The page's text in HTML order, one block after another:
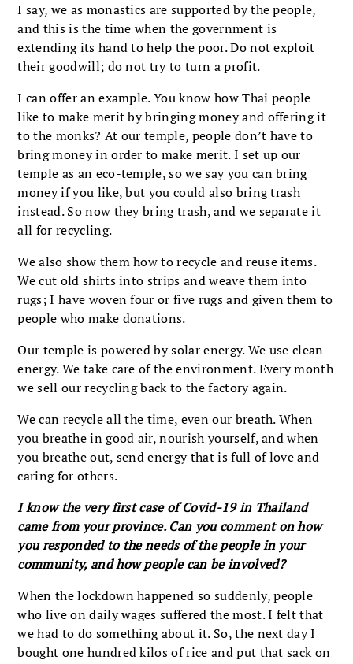
I say, we as monastics are supported by the people,
and this is the time when the government is
extending its hand to help the poor. Do not exploit
their goodwill; do not try to turn a profit.
I can offer an example. You know how Thai people
like to make merit by bringing money and offering it
to the monks? At our temple, people don’t have to
bring money in order to make merit. I set up our
temple as an eco-temple, so we say you can bring
money if you like, but you could also bring trash
instead. So now they bring trash, and we separate it
all for recycling.
We also show them how to recycle and reuse items.
We cut old shirts into strips and weave them into
rugs; I have woven four or five rugs and given them to
people who make donations.
Our temple is powered by solar energy. We use clean
energy. We take care of the environment. Every month
we sell our recycling back to the factory again.
We can recycle all the time, even our breath. When
you breathe in good air, nourish yourself, and when
you breathe out, send energy that is full of love and
caring for others.
I know the very first case of Covid-19 in Thailand
came from your province. Can you comment on how
you responded to the needs of the people in your
community, and how people can be involved?
When the lockdown happened so suddenly, people
who live on daily wages suffered the most. I felt that
we had to do something about it. So, the next day I
bought one hundred kilos of rice and put that sack on